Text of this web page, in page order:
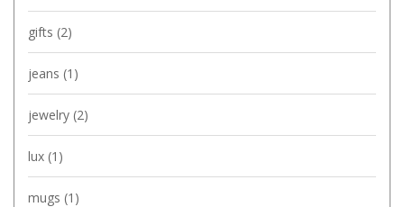
gifts (2)
jeans (1)
jewelry (2)
lux (1)
mugs (1)